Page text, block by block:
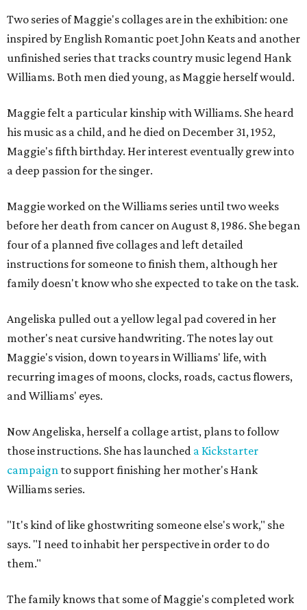
Two series of Maggie's collages are in the exhibition: one
inspired by English Romantic poet John Keats and another
unfinished series that tracks country music legend Hank
Williams. Both men died young, as Maggie herself would.
Maggie felt a particular kinship with Williams. She heard
his music as a child, and he died on December 31, 1952,
Maggie's fifth birthday. Her interest eventually grew into
a deep passion for the singer.
Maggie worked on the Williams series until two weeks
before her death from cancer on August 8, 1986. She began
four of a planned five collages and left detailed
instructions for someone to finish them, although her
family doesn't know who she expected to take on the task.
Angeliska pulled out a yellow legal pad covered in her
mother's neat cursive handwriting. The notes lay out
Maggie's vision, down to years in Williams' life, with
recurring images of moons, clocks, roads, cactus flowers,
and Williams' eyes.
Now Angeliska, herself a collage artist, plans to follow
those instructions. She has launched a Kickstarter
campaign to support finishing her mother's Hank
Williams series.
"It's kind of like ghostwriting someone else's work," she
says. "I need to inhabit her perspective in order to do
them."
The family knows that some of Maggie's completed work